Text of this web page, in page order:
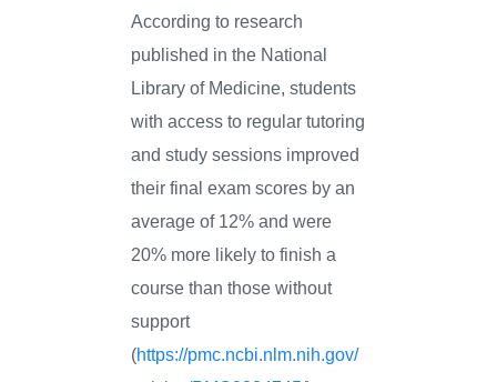
According to research
published in the National
Library of Medicine, students
with access to regular tutoring
and study sessions improved
their final exam scores by an
average of 12% and were
20% more likely to finish a
course than those without
support
(https://pmc.ncbi.nlm.nih.gov/